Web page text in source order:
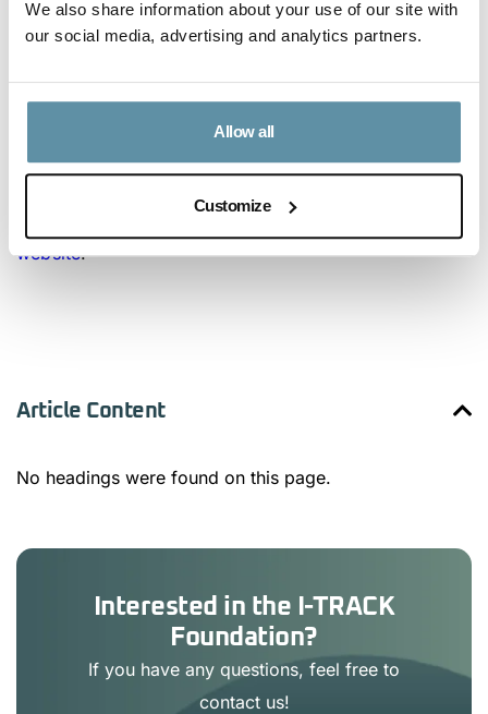
We also share information about your use of our site with
our social media, advertising and analytics partners.
Allow all
Customize
Following the release of this fee structure, the I-REC
working with other Issuers to implement similar fee
Registry User Guide
website.
Article Content
No headings were found on this page.
Interested in the I-TRACK
Foundation?
If you have any questions, feel free to
contact us!